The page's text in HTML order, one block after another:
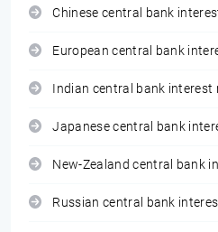
Chinese central bank
European central bank
Indian central bank interest
Japanese central bank
New-Zealand central bank
Russian central bank